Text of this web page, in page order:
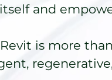
and
is more than